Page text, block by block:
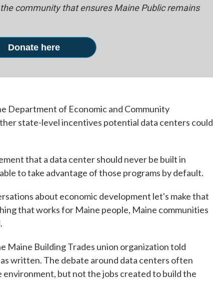
community that ensures Maine Public remains
Donate here
Department of Economic and Community
state-level incentives potential data centers could
that a data center should never be built in
to take advantage of those programs by default.
about economic development let's make that
that works for Maine people, Maine communities
Maine Building Trades union organization told
written. The debate around data centers often
environment, but not the jobs created to build the